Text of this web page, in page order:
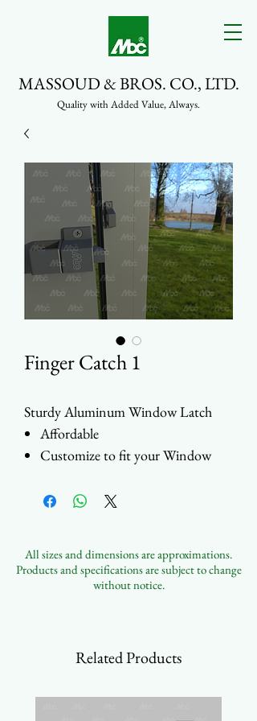
MASSOUD & BROS. CO., LTD.
Quality with Added Value, Always.
Finger Catch 1
Sturdy Aluminum Window Latch
Affordable
Customize to fit your Window
Multiple Color and Finishes
All sizes and dimensions are approximations.
Products and specifications are subject to change
without notice.
Related Products